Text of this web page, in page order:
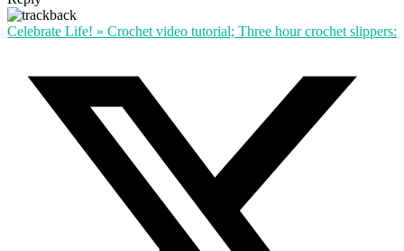
Celebrate Life! » Crochet video tutorial; Three hour crochet slippers: